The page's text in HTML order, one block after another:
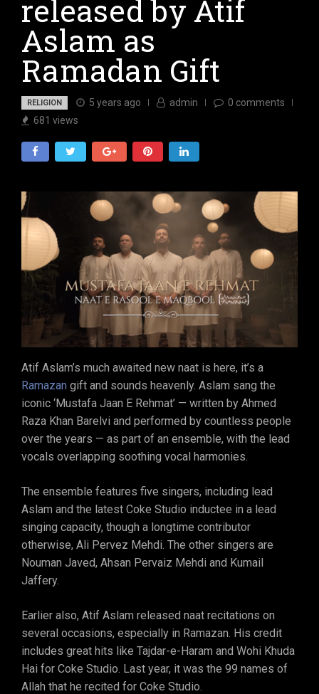
released by Atif
Aslam as
Ramadan Gift
RELIGION 5 years ago admin 0 comments
681 views
Atif Aslam’s much awaited new naat is here, it’s a
Ramazan gift and sounds heavenly. Aslam sang the
iconic ‘Mustafa Jaan E Rehmat’ — written by Ahmed
Raza Khan Barelvi and performed by countless people
over the years — as part of an ensemble, with the lead
vocals overlapping soothing vocal harmonies.
The ensemble features five singers, including lead
Aslam and the latest Coke Studio inductee in a lead
singing capacity, though a longtime contributor
otherwise, Ali Pervez Mehdi. The other singers are
Nouman Javed, Ahsan Pervaiz Mehdi and Kumail
Jaffery.
Earlier also, Atif Aslam released naat recitations on
several occasions, especially in Ramazan. His credit
includes great hits like Tajdar-e-Haram and Wohi Khuda
Hai for Coke Studio. Last year, it was the 99 names of
Allah that he recited for Coke Studio.